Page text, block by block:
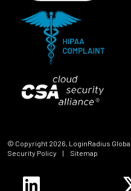
© Copyright 2026 , LoginRadius
Security Policy
| Sitemap